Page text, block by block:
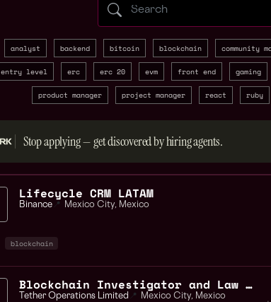
analyst backend bitcoin blockchain community
entry level erc erc 20 evm front end gaming
product manager project manager react ruby
Stop applying — get discovered by hiring agents.
Lifecycle CRM LATAM
Binance 📍 Mexico City, Mexico
blockchain
Blockchain Investigator and Law Encement Liaison
Tether Operations Limited 📍 Mexico City, Mexico